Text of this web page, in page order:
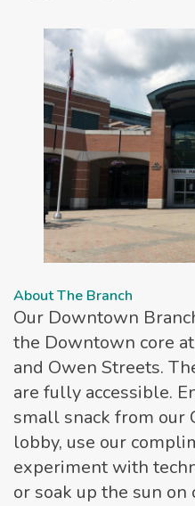
About The Branch
Our Downtown
the Downtown core
and Owen Streets.
are fully accessible.
small snack from our
lobby, use our
experiment with
or soak up the sun on